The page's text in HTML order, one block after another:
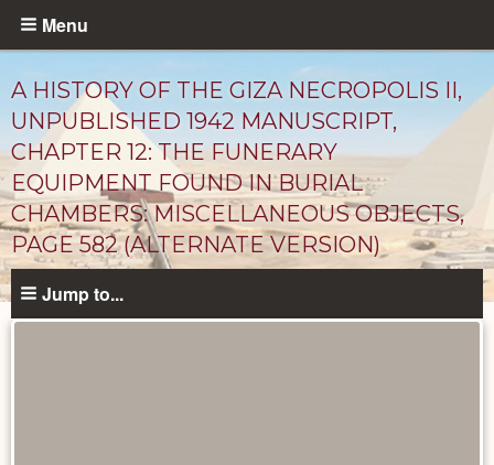
Skip
content
Menu
A HISTORY OF THE GIZA NECROPOLIS II,
UNPUBLISHED 1942 MANUSCRIPT,
CHAPTER 12: THE FUNERARY
EQUIPMENT FOUND IN BURIAL
CHAMBERS: MISCELLANEOUS OBJECTS,
PAGE 582 (ALTERNATE VERSION)
Unpublished
Jump to...